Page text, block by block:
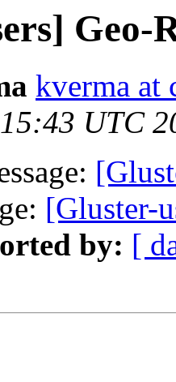
Geo-
kverma at
UTC
[Gluster-
by: [